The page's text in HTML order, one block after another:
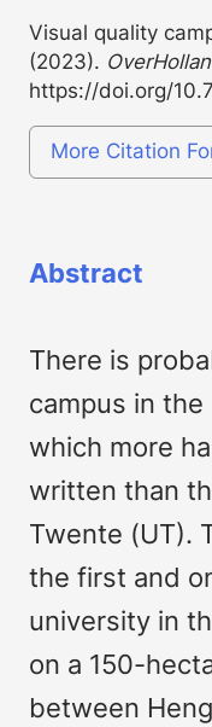
Visual quality
(2023).
https://doi.org/
More Citation
Abstract
There is
campus in
which more
written than
Twente (UT).
the first and
university in
on a 150-
between